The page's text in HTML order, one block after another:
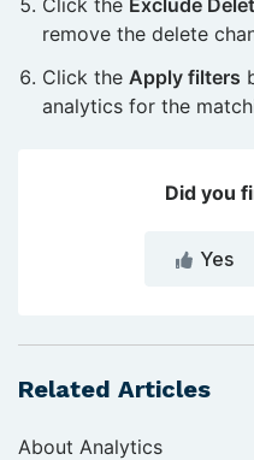
remove the delete
Click the Apply filters
analytics for the
Did you
Yes
Related Articles
About Analytics